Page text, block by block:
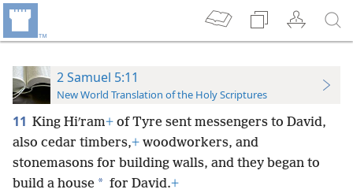
2 Samuel 5:11
New World Translation of the Holy Scriptures
11 King Hiʹram+ of Tyre sent messengers to David,
also cedar timbers,+ woodworkers, and
stonemasons for building walls, and they began to
build a house * for David.+